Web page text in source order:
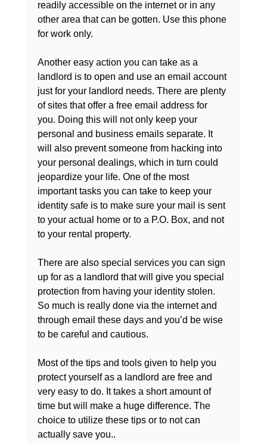
readily accessible on the internet or in any
other area that can be gotten. Use this phone
for work only.
Another easy action you can take as a
landlord is to open and use an email account
just for your landlord needs. There are plenty
of sites that offer a free email address for
you. Doing this will not only keep your
personal and business emails separate. It
will also prevent someone from hacking into
your personal dealings, which in turn could
jeopardize your life. One of the most
important tasks you can take to keep your
identity safe is to make sure your mail is sent
to your actual home or to a P.O. Box, and not
to your rental property.
There are also special services you can sign
up for as a landlord that will give you special
protection from having your identity stolen.
So much is really done via the internet and
through email these days and you’d be wise
to be careful and cautious.
Most of the tips and tools given to help you
protect yourself as a landlord are free and
very easy to do. It takes a short amount of
time but will make a huge difference. The
choice to utilize these tips or to not can
actually save you..